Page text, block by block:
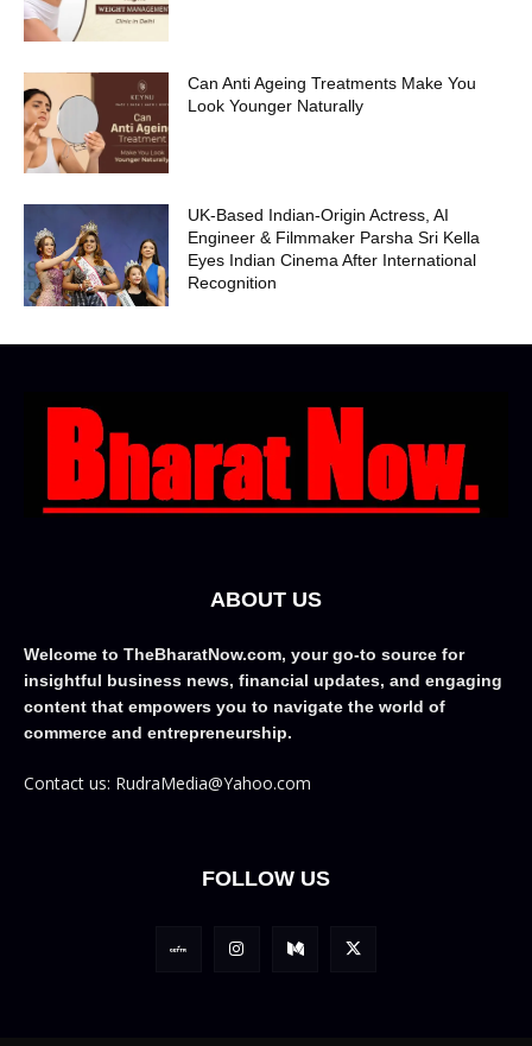
Can Anti Ageing Treatments Make You
Look Younger Naturally
UK-Based Indian-Origin Actress, AI
Engineer & Filmmaker Parsha Sri Kella
Eyes Indian Cinema After International
Recognition
ABOUT US
Welcome to TheBharatNow.com, your go-to source for
insightful business news, financial updates, and engaging
content that empowers you to navigate the world of
commerce and entrepreneurship.
Contact us: RudraMedia@Yahoo.com
FOLLOW US